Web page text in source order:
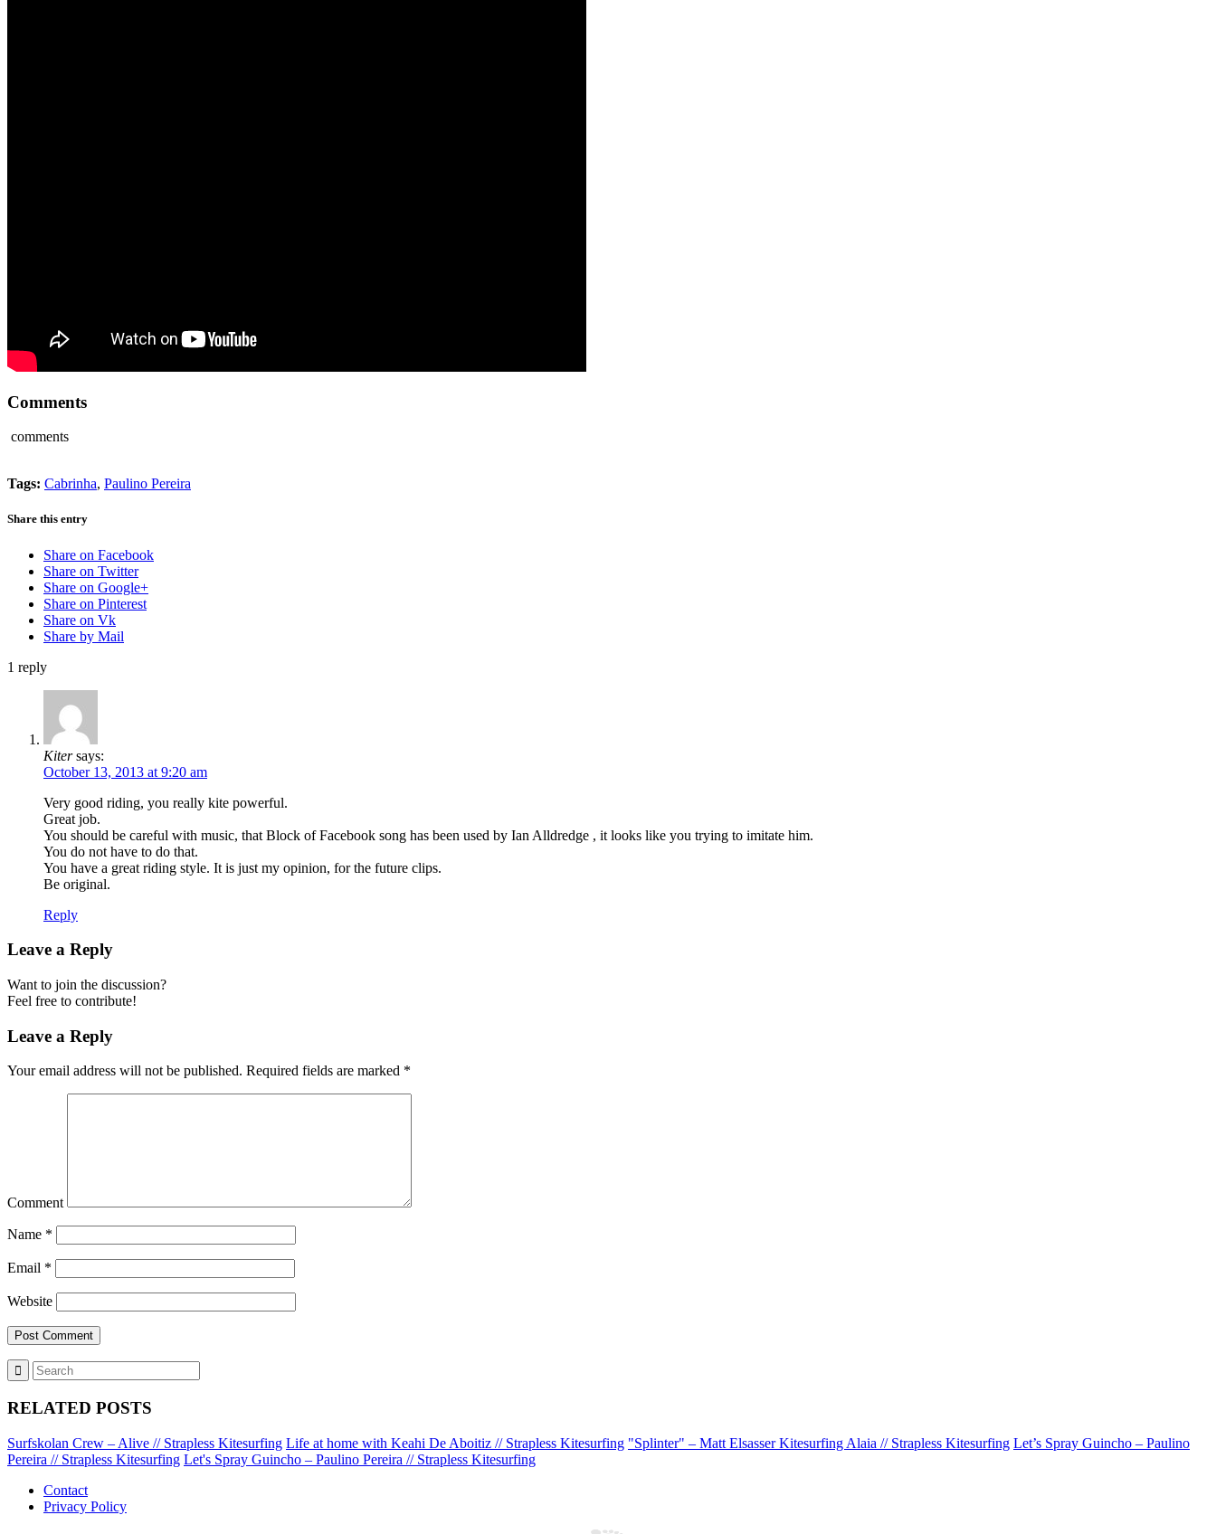
Comments
comments
Tags: Cabrinha, Paulino Pereira
Share this entry
Share on Facebook
Share on Twitter
Share on Google+
Share on Pinterest
Share on Vk
Share by Mail
1 reply
Kiter says:
October 13, 2013 at 9:20 am
Very good riding, you really kite powerful.
Great job.
You should be careful with music, that Block of Facebook song has been used by Ian Alldredge , it looks like you trying to imitate him.
You do not have to do that.
You have a great riding style. It is just my opinion, for the future clips.
Be original.
Reply
Leave a Reply
Want to join the discussion?
Feel free to contribute!
Leave a Reply
Your email address will not be published. Required fields are marked *
Comment
Name *
Email *
Website
RELATED POSTS
Surfskolan Crew – Alive // Strapless Kitesurfing Life at home with Keahi De Aboitiz // Strapless Kitesurfing "Splinter" – Matt Elsasser Kitesurfing Alaia // Strapless Kitesurfing Let’s Spray Guincho – Paulino
Pereira // Strapless Kitesurfing Let's Spray Guincho – Paulino Pereira // Strapless Kitesurfing
Contact
Privacy Policy